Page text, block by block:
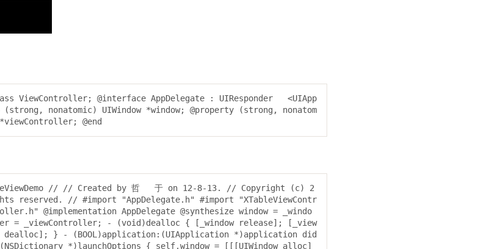
ViewController; @interface AppDelegate : UIResponder
  <UIApp
nonatomic) UIWindow *window; @property (strong, nonatom
@end
// // Created by 哲   于 on 12-8-13. // Copyright (c) 2
reserved. // #import "AppDelegate.h" #import "XTableViewContr
@implementation AppDelegate @synthesize window = _windo
= _viewController; - (void)dealloc { [_window release]; [_view
} - (BOOL)application:(UIApplication *)application did
*)launchOptions { self.window = [[[UIWindow alloc]